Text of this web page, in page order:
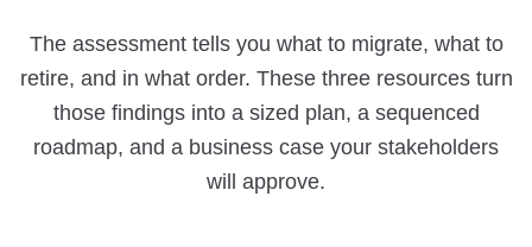
The assessment tells you what to migrate, what to
retire, and in what order. These three resources turn
those findings into a sized plan, a sequenced
roadmap, and a business case your stakeholders
will approve.